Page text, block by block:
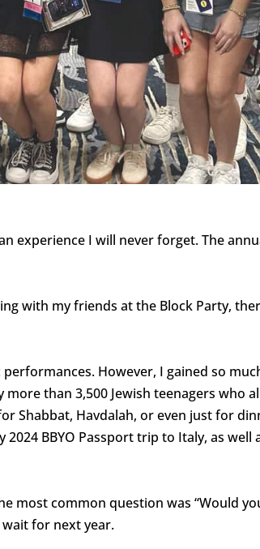
experience I will never forget. The
with my friends at the Block Party,
However, I gained so
than 3,500 Jewish teenagers who
Shabbat, Havdalah, or even just for
BBYO Passport trip to Italy, as well
common question was “Would
wait for next year.